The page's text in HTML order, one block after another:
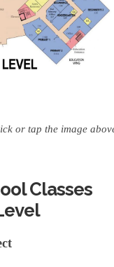
or tap the image
Classes